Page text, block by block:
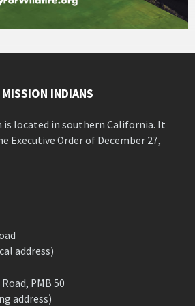
INDIANS
is located in southern California. It
Executive Order of December 27,
address)
PMB 50
address)